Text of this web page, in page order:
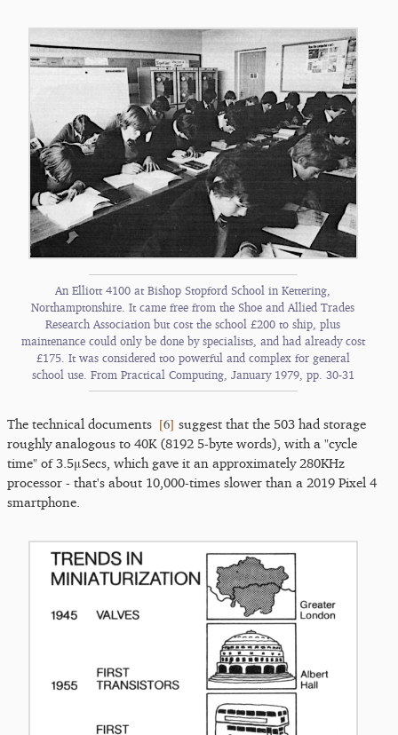
An Elliott 4100 at Bishop Stopford School in Kettering,
Northamptonshire. It came free from the Shoe and Allied Trades
Research Association but cost the school £200 to ship, plus
maintenance could only be done by specialists, and had already cost
£175. It was considered too powerful and complex for general
school use. From Practical Computing, January 1979, pp. 30-31
The technical documents [6] suggest that the 503 had storage
roughly analogous to 40K (8192 5-byte words), with a "cycle
time" of 3.5μSecs, which gave it an approximately 280KHz
processor - that's about 10,000-times slower than a 2019 Pixel 4
smartphone.